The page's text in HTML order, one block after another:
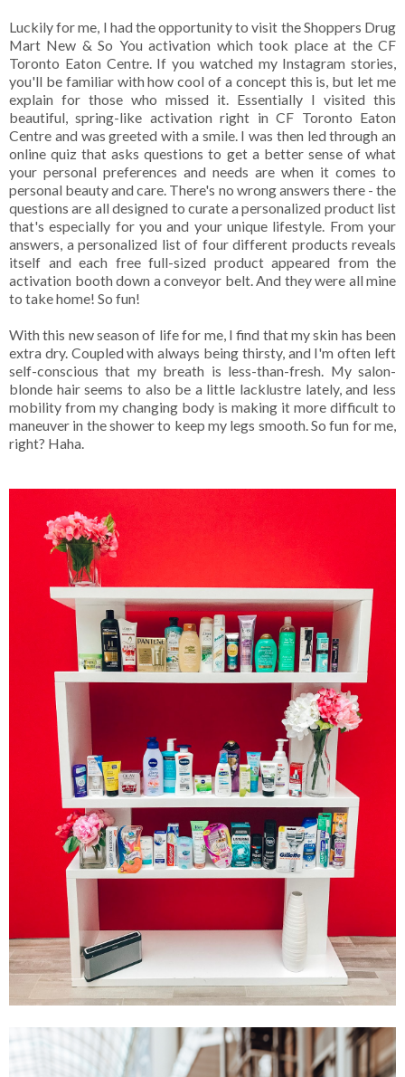
Luckily for me, I had the opportunity to visit the Shoppers Drug
Mart New & So You activation which took place at the CF
Toronto Eaton Centre. If you watched my Instagram stories,
you'll be familiar with how cool of a concept this is, but let me
explain for those who missed it. Essentially I visited this
beautiful, spring-like activation right in CF Toronto Eaton
Centre and was greeted with a smile. I was then led through an
online quiz that asks questions to get a better sense of what
your personal preferences and needs are when it comes to
personal beauty and care. There's no wrong answers there - the
questions are all designed to curate a personalized product list
that's especially for you and your unique lifestyle. From your
answers, a personalized list of four different products reveals
itself and each free full-sized product appeared from the
activation booth down a conveyor belt. And they were all mine
to take home! So fun!
With this new season of life for me, I find that my skin has been
extra dry. Coupled with always being thirsty, and I'm often left
self-conscious that my breath is less-than-fresh. My salon-
blonde hair seems to also be a little lacklustre lately, and less
mobility from my changing body is making it more difficult to
maneuver in the shower to keep my legs smooth. So fun for me,
right? Haha.